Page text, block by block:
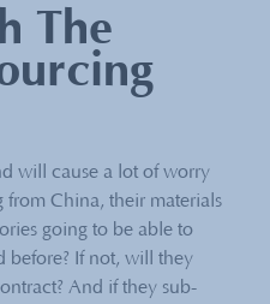
The
will cause a lot of worry
China, their materials
going to be able to
before? If not, will they
And if they sub-